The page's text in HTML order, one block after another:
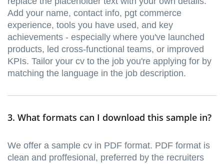
Add your name, contact info, pgt commerce
experience, tools you have used, and key
achievements - especially where you've launched
products, led cross-functional teams, or improved
KPIs. Tailor your cv to the job you're applying for by
matching the language in the job description.
3. What formats can I download this sample in?
We offer a sample cv in PDF format. PDF format is
clean and proffesional, preferred by the recruiters